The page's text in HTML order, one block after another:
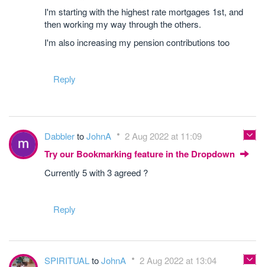
I'm starting with the highest rate mortgages 1st, and
then working my way through the others.
I'm also increasing my pension contributions too
Reply
DabblertoJohnA 2 Aug 2022 at 11:09
Try our Bookmarking feature in the Dropdown
Currently 5 with 3 agreed ?
Reply
SPIRITUALtoJohnA 2 Aug 2022 at 13:04